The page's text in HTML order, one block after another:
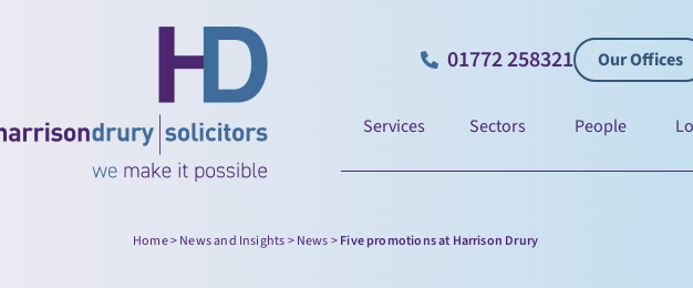
01772 258321 Our Offices
Services Sectors People
Home>News and Insights>News>Five promotions at Harrison Drury